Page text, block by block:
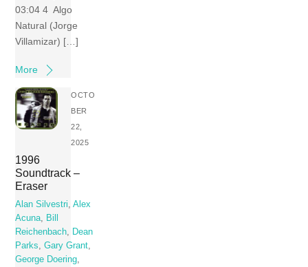
03:04 4 Algo
Natural (Jorge
Villamizar) […]
More
OCTO
BER
22,
2025
1996
Soundtrack –
Eraser
Alan Silvestri ,Alex
Acuna
Bill
Reichenbach
Dean
Parks
,Gary Grant
George Doering